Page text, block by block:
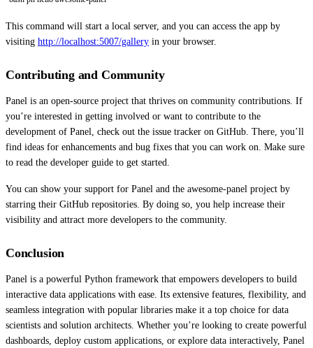
This command will start a local server, and you can access the app by
visiting http://localhost:5007/gallery in your browser.
Contributing and Community
Panel is an open-source project that thrives on community contributions. If
you’re interested in getting involved or want to contribute to the
development of Panel, check out the issue tracker on GitHub. There, you’ll
find ideas for enhancements and bug fixes that you can work on. Make sure
to read the developer guide to get started.
You can show your support for Panel and the awesome-panel project by
starring their GitHub repositories. By doing so, you help increase their
visibility and attract more developers to the community.
Conclusion
Panel is a powerful Python framework that empowers developers to build
interactive data applications with ease. Its extensive features, flexibility, and
seamless integration with popular libraries make it a top choice for data
scientists and solution architects. Whether you’re looking to create powerful
dashboards, deploy custom applications, or explore data interactively, Panel